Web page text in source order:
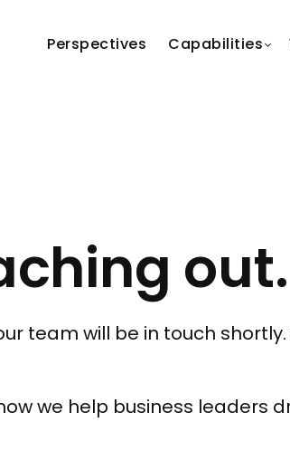
Perspectives Capabilities
out.
team will be in touch
we help business leaders